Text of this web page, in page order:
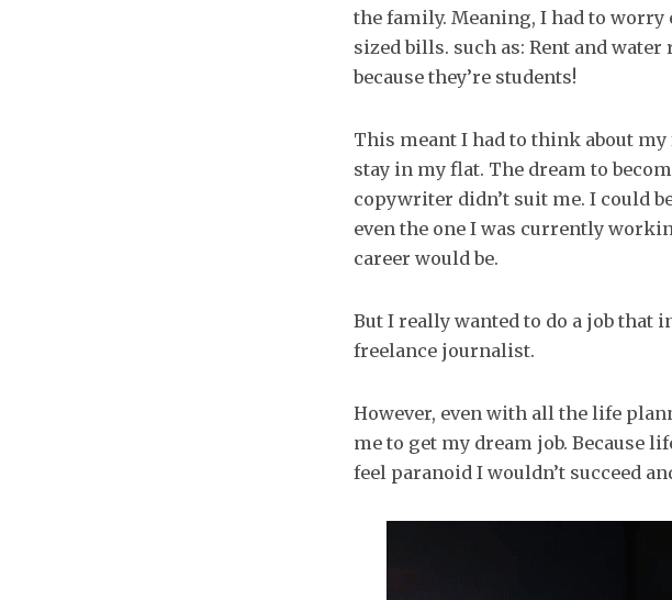
the family. Meaning, I had to
sized bills. such as: Rent and
because they’re students!
This meant I had to think about my
stay in my flat. The dream to
copywriter didn’t suit me. I could
even the one I was currently
career would be.
But I really wanted to do a job that
freelance journalist.
However, even with all the life
me to get my dream job. Because
feel paranoid I wouldn’t succeed